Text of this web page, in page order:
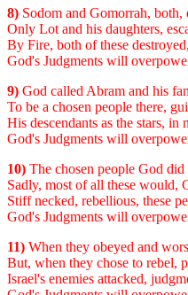
8) Sodom and Gomorrah, both,
Only Lot and his daughters,
By Fire, both of these
God's Judgments will
9) God called Abram and his
To be a chosen people there,
His descendants as the stars, in
God's Judgments will
10) The chosen people God
Sadly, most of all these would,
Stiff necked, rebellious, these
God's Judgments will
11) When they obeyed and
But, when they chose to rebel,
Israel's enemies attacked,